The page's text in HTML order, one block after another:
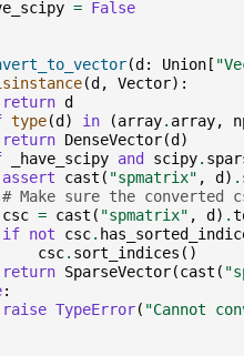
= False
(d : Union [
(d , Vector):
return d
type(d ) in (array. array,
return DenseVector(d )
_have_scipy and scipy.
assert
cast ( "spmatrix" , d ) .
# Make sure the converted
csc = cast ( "spmatrix" , d ) .
if not csc.
csc. sort_indices ()
return SparseVector(cast (
:
raise TypeError( "Cannot